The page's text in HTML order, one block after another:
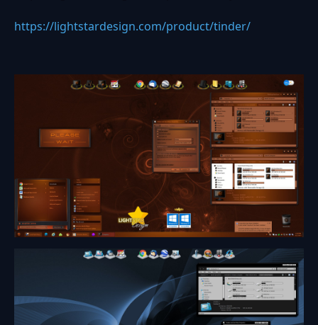
https://lightstardesign.com/product/tinder/